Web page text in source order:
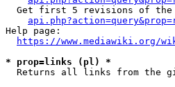
Get first 5 revisions of
Help page:
https://www.mediawiki.org/
* prop=links (pl) *
Returns all links from the